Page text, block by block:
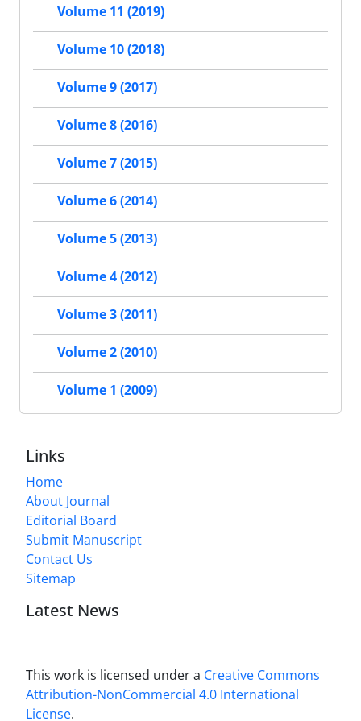
Volume 11 (2019)
Volume 10 (2018)
Volume 9 (2017)
Volume 8 (2016)
Volume 7 (2015)
Volume 6 (2014)
Volume 5 (2013)
Volume 4 (2012)
Volume 3 (2011)
Volume 2 (2010)
Volume 1 (2009)
Links
Home
About Journal
Editorial Board
Submit Manuscript
Contact Us
Sitemap
Latest News
This work is licensed under a Creative Commons
Attribution-NonCommercial 4.0 International
License.